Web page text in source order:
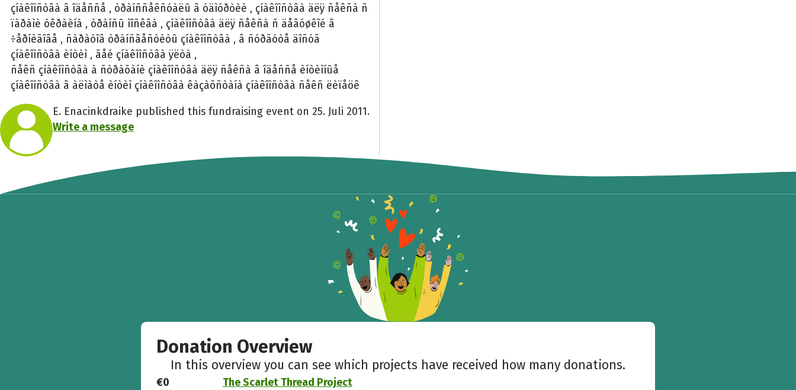
çíàêîìñòâà â îäåññå , òðàíññåêñóàëû â óäìóðòèè , çíàêîìñòâà äëÿ ñåêñà ñ
ïàðàìè óêðàèíà , òðàíñû ìîñêâà , çíàêîìñòâà äëÿ ñåêñà ñ äåâóøêîé â
÷åðíèãîâå , ñàðàòîâ òðàíñâåñòèòû çíàêîìñòâà , â ñóðãóòå äîñóã
çíàêîìñòâà èíòèì , ãåé çíàêîìñòâà ÿëòà ,
ñåêñ çíàêîìñòâà à ñòðàõàíè çíàêîìñòâà äëÿ ñåêñà â îäåññå èíòèìíûå
çíàêîìñòâà â àëìàòå èíòèì çíàêîìñòâà êàçàõñòàíà çíàêîìñòâà ñåêñ ëèïåöê
E. Enacinkdraike published this fundraising event on 25. Juli 2011.
Write a message
Donation Overview
In this overview you can see which projects have received how many donations.
€0
The Scarlet Thread Project
Help to collect more donations!
WhatsApp Messenger